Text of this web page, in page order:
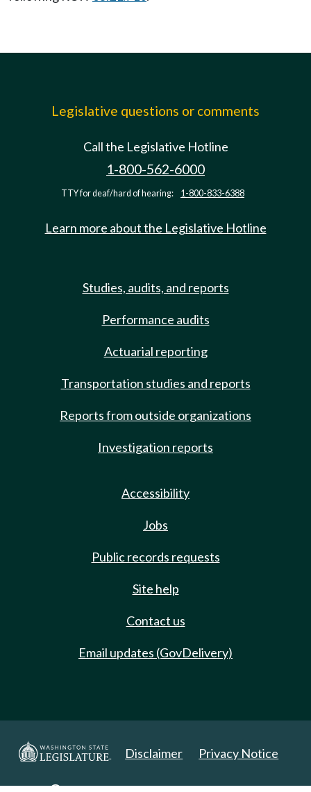
Legislative questions or comments
Call the Legislative Hotline
1-800-562-6000
TTY for deaf/hard of hearing: 1-800-833-6388
Learn more about the Legislative Hotline
Studies, audits, and reports
Performance audits
Actuarial reporting
Transportation studies and reports
Reports from outside organizations
Investigation reports
Accessibility
Jobs
Public records requests
Site help
Contact us
Email updates (GovDelivery)
Disclaimer Privacy Notice